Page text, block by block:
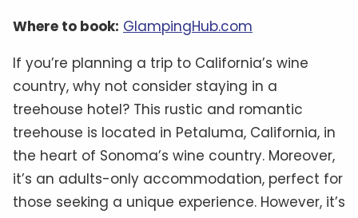
Where to book: GlampingHub.com
If you’re planning a trip to California’s wine
country, why not consider staying in a
treehouse hotel? This rustic and romantic
treehouse is located in Petaluma, California, in
the heart of Sonoma’s wine country. Moreover,
it’s an adults-only accommodation, perfect for
those seeking a unique experience. However, it’s